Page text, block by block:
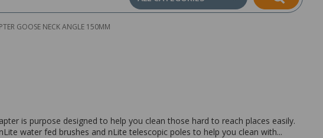
GOOSE NECK ANGLE 150MM
is purpose designed to help you clean those hard to reach places easily.
water fed brushes and nLite telescopic poles to help you clean with...